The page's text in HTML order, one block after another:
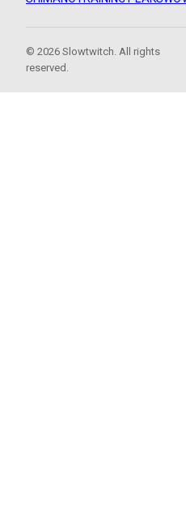
© 2026 Slowtwitch. All rights
reserved.